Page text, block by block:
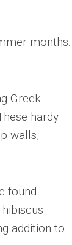
months.
Greek
hardy
walls,
found
addition to